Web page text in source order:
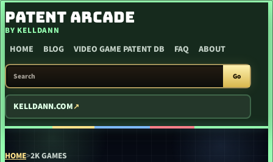
SKIP TO CONTENT
PATENT ARCADE
BY KELLDANN
HOME BLOG VIDEO GAME PATENT DB FAQ ABOUT
SEARCH PATENT ARCADE
Go
KELLDANN.COM
HOME>2K GAMES